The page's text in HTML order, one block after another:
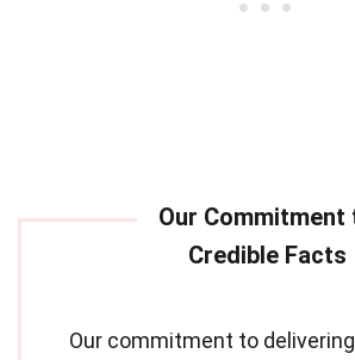
Our commitment to delivering